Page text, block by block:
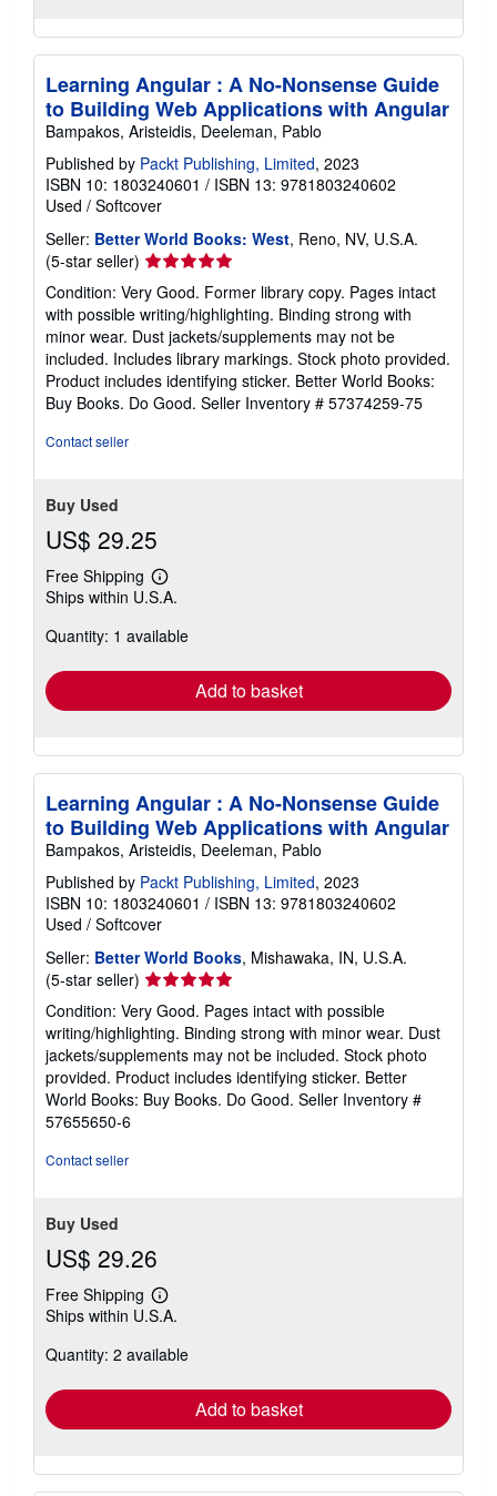
Learning Angular : A No-Nonsense Guide
to Building Web Applications with Angular
Bampakos, Aristeidis, Deeleman, Pablo
Published by Packt Publishing, Limited, 2023
ISBN 10: 1803240601 / ISBN 13: 9781803240602
Used / Softcover
Seller: Better World Books: West, Reno, NV, U.S.A.
(5-star seller) Seller
rating
5
out
of
5
stars
Condition: Very Good. Former library copy. Pages intact
with possible writing/highlighting. Binding strong with
minor wear. Dust jackets/supplements may not be
included. Includes library markings. Stock photo provided.
Product includes identifying sticker. Better World Books:
Buy Books. Do Good. Seller Inventory # 57374259-75
Contact seller
Buy Used
US$ 29.25
Free Shipping
Learn
more
shipping
Ships within U.S.A.
Quantity: 1 available
Add to basket
Learning Angular : A No-Nonsense Guide
to Building Web Applications with Angular
Bampakos, Aristeidis, Deeleman, Pablo
Published by Packt Publishing, Limited, 2023
ISBN 10: 1803240601 / ISBN 13: 9781803240602
Used / Softcover
Seller: Better World Books, Mishawaka, IN, U.S.A.
(5-star seller) Seller
rating
5
out
of
5
stars
Condition: Very Good. Pages intact with possible
writing/highlighting. Binding strong with minor wear. Dust
jackets/supplements may not be included. Stock photo
provided. Product includes identifying sticker. Better
World Books: Buy Books. Do Good. Seller Inventory #
57655650-6
Contact seller
Buy Used
US$ 29.26
Free Shipping
Learn
more
shipping
Ships within U.S.A.
Quantity: 2 available
Add to basket